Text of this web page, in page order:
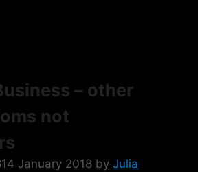
– other
not
14 January 2018 by Julia